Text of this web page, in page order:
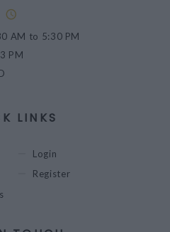
AM to 5:30 PM
PM
LINKS
Login
Register